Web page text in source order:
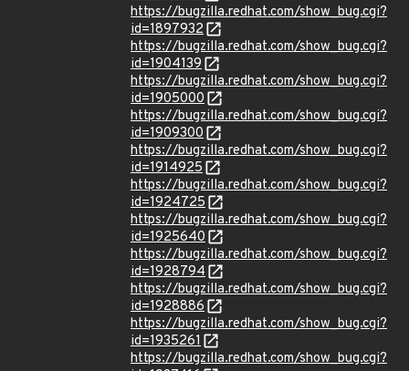
https://bugzilla.redhat.com/show_bug.cgi?
id=1897932
https://bugzilla.redhat.com/show_bug.cgi?
id=1904139
https://bugzilla.redhat.com/show_bug.cgi?
id=1905000
https://bugzilla.redhat.com/show_bug.cgi?
id=1909300
https://bugzilla.redhat.com/show_bug.cgi?
id=1914925
https://bugzilla.redhat.com/show_bug.cgi?
id=1924725
https://bugzilla.redhat.com/show_bug.cgi?
id=1925640
https://bugzilla.redhat.com/show_bug.cgi?
id=1928794
https://bugzilla.redhat.com/show_bug.cgi?
id=1928886
https://bugzilla.redhat.com/show_bug.cgi?
id=1935261
https://bugzilla.redhat.com/show_bug.cgi?